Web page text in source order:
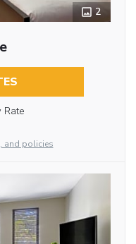
2
Rate
and policies